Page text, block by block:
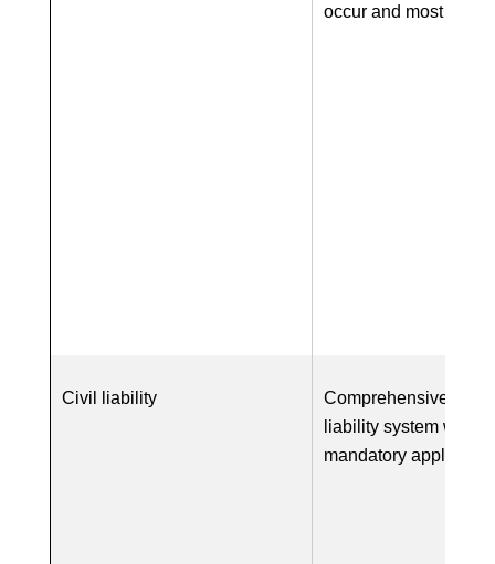
occur and most
Civil liability
Comprehensive EU-
liability system with
mandatory